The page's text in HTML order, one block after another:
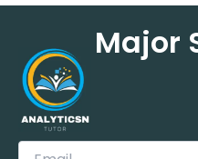
Major